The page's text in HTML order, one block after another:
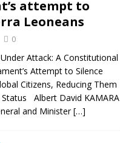
attempt to
Leoneans
0
Attack: A Constitutional
Attempt to Silence
Citizens, Reducing Them
Status Albert David KAMARA
and Minister[…]